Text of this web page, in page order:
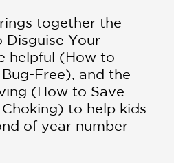
together the
Disguise Your
helpful (How to
Free), and the
(How to Save
Choking) to help kids
of year number